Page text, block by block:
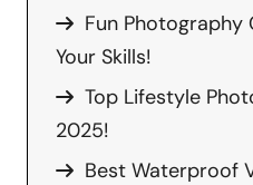
Fun Photography
Your Skills!
Top Lifestyle
2025!
Best Waterproof